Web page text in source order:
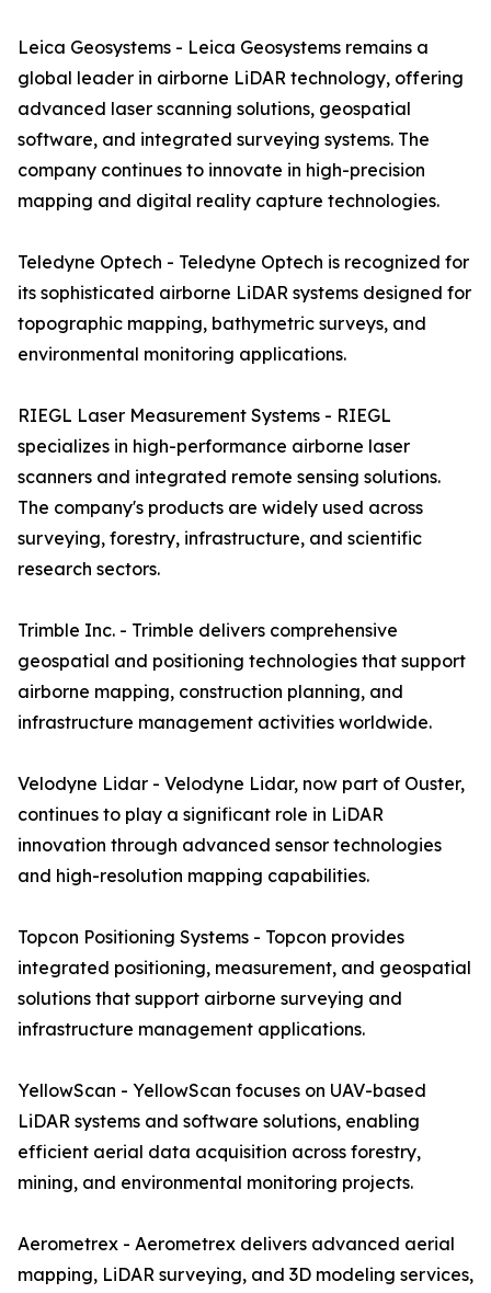
Leica Geosystems - Leica Geosystems remains a
global leader in airborne LiDAR technology, offering
advanced laser scanning solutions, geospatial
software, and integrated surveying systems. The
company continues to innovate in high-precision
mapping and digital reality capture technologies.
Teledyne Optech - Teledyne Optech is recognized for
its sophisticated airborne LiDAR systems designed for
topographic mapping, bathymetric surveys, and
environmental monitoring applications.
RIEGL Laser Measurement Systems - RIEGL
specializes in high-performance airborne laser
scanners and integrated remote sensing solutions.
The company's products are widely used across
surveying, forestry, infrastructure, and scientific
research sectors.
Trimble Inc. - Trimble delivers comprehensive
geospatial and positioning technologies that support
airborne mapping, construction planning, and
infrastructure management activities worldwide.
Velodyne Lidar - Velodyne Lidar, now part of Ouster,
continues to play a significant role in LiDAR
innovation through advanced sensor technologies
and high-resolution mapping capabilities.
Topcon Positioning Systems - Topcon provides
integrated positioning, measurement, and geospatial
solutions that support airborne surveying and
infrastructure management applications.
YellowScan - YellowScan focuses on UAV-based
LiDAR systems and software solutions, enabling
efficient aerial data acquisition across forestry,
mining, and environmental monitoring projects.
Aerometrex - Aerometrex delivers advanced aerial
mapping, LiDAR surveying, and 3D modeling services,